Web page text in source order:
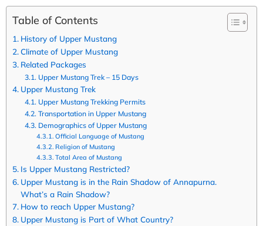
Table of Contents
History of Upper Mustang
Climate of Upper Mustang
Related Packages
Upper Mustang Trek – 15 Days
Upper Mustang Trek
Upper Mustang Trekking Permits
Transportation in Upper Mustang
Demographics of Upper Mustang
Official Language of Mustang
Religion of Mustang
Total Area of Mustang
Is Upper Mustang Restricted?
Upper Mustang is in the Rain Shadow of Annapurna.
What’s a Rain Shadow?
How to reach Upper Mustang?
Upper Mustang is Part of What Country?